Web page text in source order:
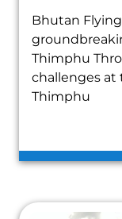
Bhutan
Thimphu
challenges at
Thimphu